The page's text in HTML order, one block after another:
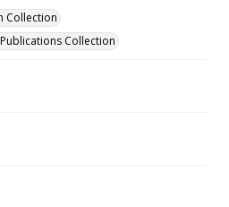
Collection
Collection